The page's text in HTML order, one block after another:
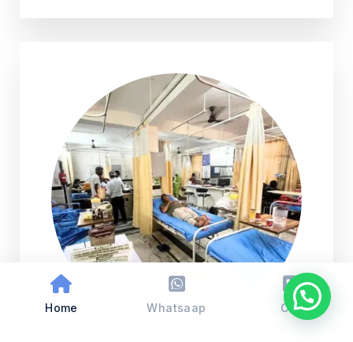
Home Whatsaap Call